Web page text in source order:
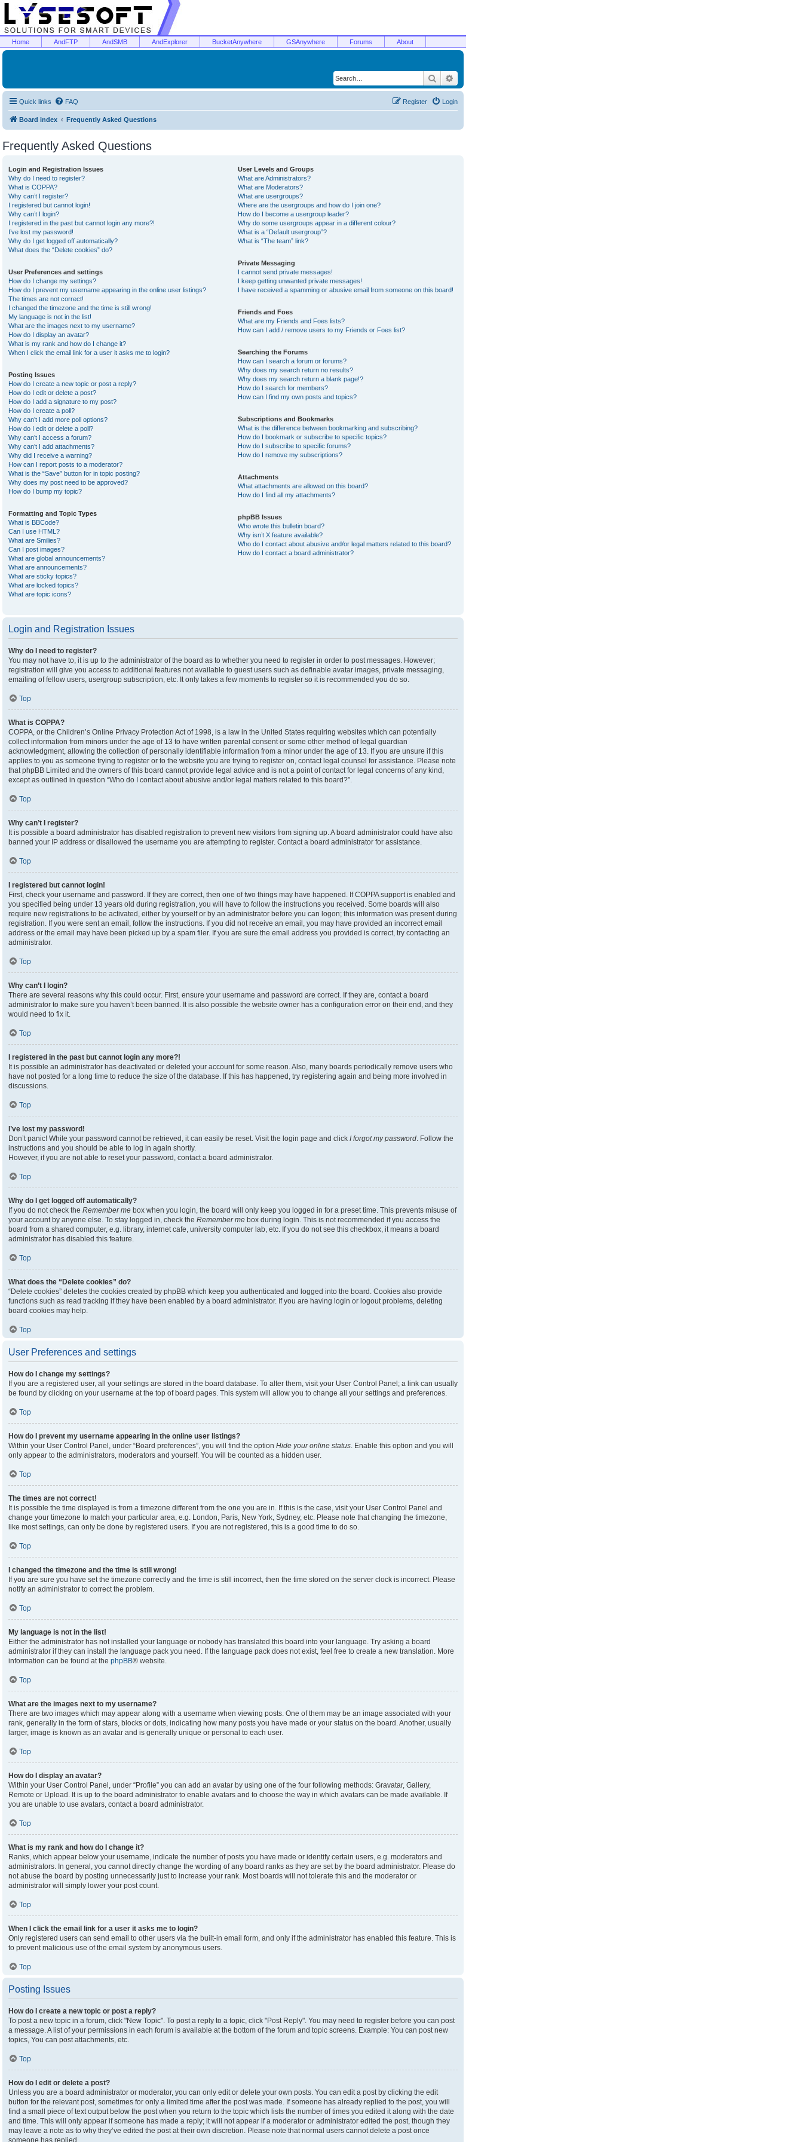
Home AndFTP AndSMB AndExplorer BucketAnywhere GSAnywhere Forums About
Search
Quick links FAQ Login
Register
Board index Frequently Asked Questions
Frequently Asked Questions
Login and Registration Issues
Why do I need to register?
What is COPPA?
Why can’t I register?
I registered but cannot login!
Why can’t I login?
I registered in the past but cannot login any more?!
I’ve lost my password!
Why do I get logged off automatically?
What does the “Delete cookies” do?
User Preferences and settings
How do I change my settings?
How do I prevent my username appearing in the online user listings?
The times are not correct!
I changed the timezone and the time is still wrong!
My language is not in the list!
What are the images next to my username?
How do I display an avatar?
What is my rank and how do I change it?
When I click the email link for a user it asks me to login?
Posting Issues
How do I create a new topic or post a reply?
How do I edit or delete a post?
How do I add a signature to my post?
How do I create a poll?
Why can’t I add more poll options?
How do I edit or delete a poll?
Why can’t I access a forum?
Why can’t I add attachments?
Why did I receive a warning?
How can I report posts to a moderator?
What is the “Save” button for in topic posting?
Why does my post need to be approved?
How do I bump my topic?
Formatting and Topic Types
What is BBCode?
Can I use HTML?
What are Smilies?
Can I post images?
What are global announcements?
What are announcements?
What are sticky topics?
What are locked topics?
What are topic icons?
User Levels and Groups
What are Administrators?
What are Moderators?
What are usergroups?
Where are the usergroups and how do I join one?
How do I become a usergroup leader?
Why do some usergroups appear in a different colour?
What is a “Default usergroup”?
What is “The team” link?
Private Messaging
I cannot send private messages!
I keep getting unwanted private messages!
I have received a spamming or abusive email from someone on this board!
Friends and Foes
What are my Friends and Foes lists?
How can I add / remove users to my Friends or Foes list?
Searching the Forums
How can I search a forum or forums?
Why does my search return no results?
Why does my search return a blank page!?
How do I search for members?
How can I find my own posts and topics?
Subscriptions and Bookmarks
What is the difference between bookmarking and subscribing?
How do I bookmark or subscribe to specific topics?
How do I subscribe to specific forums?
How do I remove my subscriptions?
Attachments
What attachments are allowed on this board?
How do I find all my attachments?
phpBB Issues
Who wrote this bulletin board?
Why isn’t X feature available?
Who do I contact about abusive and/or legal matters related to this board?
How do I contact a board administrator?
Login and Registration Issues
Why do I need to register?
You may not have to, it is up to the administrator of the board as to whether you need to register in order to post messages. However;
registration will give you access to additional features not available to guest users such as definable avatar images, private messaging,
emailing of fellow users, usergroup subscription, etc. It only takes a few moments to register so it is recommended you do so.
Top
What is COPPA?
COPPA, or the Children’s Online Privacy Protection Act of 1998, is a law in the United States requiring websites which can potentially
collect information from minors under the age of 13 to have written parental consent or some other method of legal guardian
acknowledgment, allowing the collection of personally identifiable information from a minor under the age of 13. If you are unsure if this
applies to you as someone trying to register or to the website you are trying to register on, contact legal counsel for assistance. Please note
that phpBB Limited and the owners of this board cannot provide legal advice and is not a point of contact for legal concerns of any kind,
except as outlined in question “Who do I contact about abusive and/or legal matters related to this board?”.
Top
Why can’t I register?
It is possible a board administrator has disabled registration to prevent new visitors from signing up. A board administrator could have also
banned your IP address or disallowed the username you are attempting to register. Contact a board administrator for assistance.
Top
I registered but cannot login!
First, check your username and password. If they are correct, then one of two things may have happened. If COPPA support is enabled and
you specified being under 13 years old during registration, you will have to follow the instructions you received. Some boards will also
require new registrations to be activated, either by yourself or by an administrator before you can logon; this information was present during
registration. If you were sent an email, follow the instructions. If you did not receive an email, you may have provided an incorrect email
address or the email may have been picked up by a spam filer. If you are sure the email address you provided is correct, try contacting an
administrator.
Top
Why can’t I login?
There are several reasons why this could occur. First, ensure your username and password are correct. If they are, contact a board
administrator to make sure you haven’t been banned. It is also possible the website owner has a configuration error on their end, and they
would need to fix it.
Top
I registered in the past but cannot login any more?!
It is possible an administrator has deactivated or deleted your account for some reason. Also, many boards periodically remove users who
have not posted for a long time to reduce the size of the database. If this has happened, try registering again and being more involved in
discussions.
Top
I’ve lost my password!
Don’t panic! While your password cannot be retrieved, it can easily be reset. Visit the login page and click I forgot my password. Follow the
instructions and you should be able to log in again shortly.
However, if you are not able to reset your password, contact a board administrator.
Top
Why do I get logged off automatically?
If you do not check the Remember me box when you login, the board will only keep you logged in for a preset time. This prevents misuse of
your account by anyone else. To stay logged in, check the Remember me box during login. This is not recommended if you access the
board from a shared computer, e.g. library, internet cafe, university computer lab, etc. If you do not see this checkbox, it means a board
administrator has disabled this feature.
Top
What does the “Delete cookies” do?
“Delete cookies” deletes the cookies created by phpBB which keep you authenticated and logged into the board. Cookies also provide
functions such as read tracking if they have been enabled by a board administrator. If you are having login or logout problems, deleting
board cookies may help.
Top
User Preferences and settings
How do I change my settings?
If you are a registered user, all your settings are stored in the board database. To alter them, visit your User Control Panel; a link can usually
be found by clicking on your username at the top of board pages. This system will allow you to change all your settings and preferences.
Top
How do I prevent my username appearing in the online user listings?
Within your User Control Panel, under “Board preferences”, you will find the option Hide your online status. Enable this option and you will
only appear to the administrators, moderators and yourself. You will be counted as a hidden user.
Top
The times are not correct!
It is possible the time displayed is from a timezone different from the one you are in. If this is the case, visit your User Control Panel and
change your timezone to match your particular area, e.g. London, Paris, New York, Sydney, etc. Please note that changing the timezone,
like most settings, can only be done by registered users. If you are not registered, this is a good time to do so.
Top
I changed the timezone and the time is still wrong!
If you are sure you have set the timezone correctly and the time is still incorrect, then the time stored on the server clock is incorrect. Please
notify an administrator to correct the problem.
Top
My language is not in the list!
Either the administrator has not installed your language or nobody has translated this board into your language. Try asking a board
administrator if they can install the language pack you need. If the language pack does not exist, feel free to create a new translation. More
information can be found at the phpBB® website.
Top
What are the images next to my username?
There are two images which may appear along with a username when viewing posts. One of them may be an image associated with your
rank, generally in the form of stars, blocks or dots, indicating how many posts you have made or your status on the board. Another, usually
larger, image is known as an avatar and is generally unique or personal to each user.
Top
How do I display an avatar?
Within your User Control Panel, under “Profile” you can add an avatar by using one of the four following methods: Gravatar, Gallery,
Remote or Upload. It is up to the board administrator to enable avatars and to choose the way in which avatars can be made available. If
you are unable to use avatars, contact a board administrator.
Top
What is my rank and how do I change it?
Ranks, which appear below your username, indicate the number of posts you have made or identify certain users, e.g. moderators and
administrators. In general, you cannot directly change the wording of any board ranks as they are set by the board administrator. Please do
not abuse the board by posting unnecessarily just to increase your rank. Most boards will not tolerate this and the moderator or
administrator will simply lower your post count.
Top
When I click the email link for a user it asks me to login?
Only registered users can send email to other users via the built-in email form, and only if the administrator has enabled this feature. This is
to prevent malicious use of the email system by anonymous users.
Top
Posting Issues
How do I create a new topic or post a reply?
To post a new topic in a forum, click "New Topic". To post a reply to a topic, click "Post Reply". You may need to register before you can post
a message. A list of your permissions in each forum is available at the bottom of the forum and topic screens. Example: You can post new
topics, You can post attachments, etc.
Top
How do I edit or delete a post?
Unless you are a board administrator or moderator, you can only edit or delete your own posts. You can edit a post by clicking the edit
button for the relevant post, sometimes for only a limited time after the post was made. If someone has already replied to the post, you will
find a small piece of text output below the post when you return to the topic which lists the number of times you edited it along with the date
and time. This will only appear if someone has made a reply; it will not appear if a moderator or administrator edited the post, though they
may leave a note as to why they’ve edited the post at their own discretion. Please note that normal users cannot delete a post once
someone has replied.